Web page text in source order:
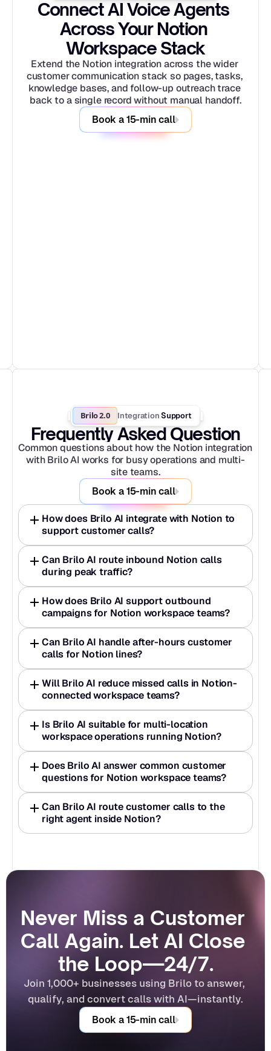
Connect AI Voice Agents
Across Your Notion
Workspace Stack
Extend the Notion integration across the wider
customer communication stack so pages, tasks,
knowledge bases, and follow-up outreach trace
back to a single record without manual handoff.
Book a 15-min call
Brilo 2.0 Integration Support
Frequently Asked Question
Common questions about how the Notion integration
with Brilo AI works for busy operations and multi-
site teams.
Book a 15-min call
How does Brilo AI integrate with Notion to
support customer calls?
Can Brilo AI route inbound Notion calls
during peak traffic?
How does Brilo AI support outbound
campaigns for Notion workspace teams?
Can Brilo AI handle after-hours customer
calls for Notion lines?
Will Brilo AI reduce missed calls in Notion-
connected workspace teams?
Is Brilo AI suitable for multi-location
workspace operations running Notion?
Does Brilo AI answer common customer
questions for Notion workspace teams?
Can Brilo AI route customer calls to the
right agent inside Notion?
Never Miss a Customer
Call Again. Let AI Close
the Loop—24/7.
Join 1,000+ businesses using Brilo to answer,
qualify, and convert calls with AI—instantly.
Book a 15-min call